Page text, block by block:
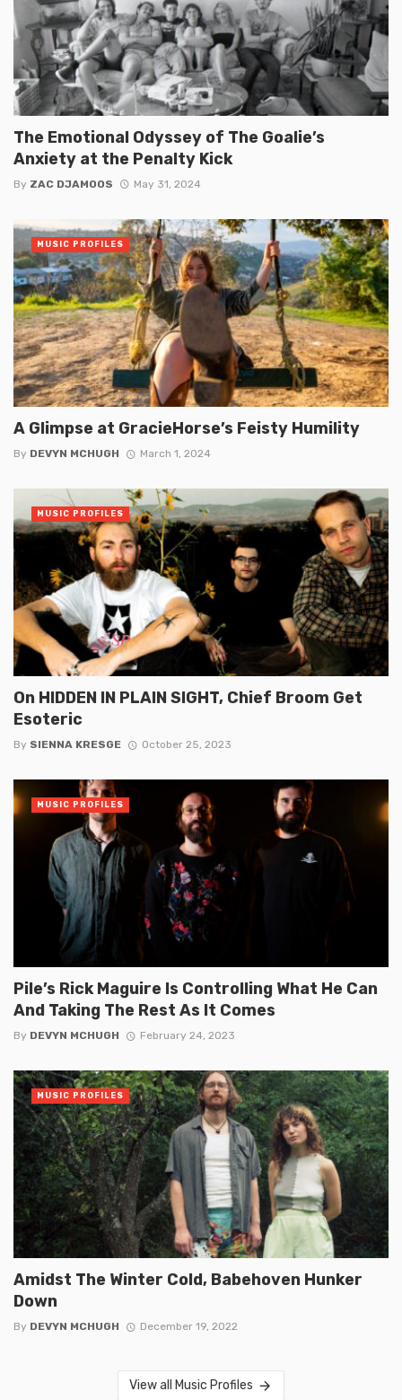
The Emotional Odyssey of The Goalie’s
Anxiety at the Penalty Kick
By ZAC DJAMOOS May 31, 2024
A Glimpse at GracieHorse’s Feisty Humility
By DEVYN MCHUGH March 1, 2024
MUSIC PROFILES
On HIDDEN IN PLAIN SIGHT, Chief Broom Get
Esoteric
By SIENNA KRESGE October 25, 2023
MUSIC PROFILES
Pile’s Rick Maguire Is Controlling What He Can
And Taking The Rest As It Comes
By DEVYN MCHUGH February 24, 2023
MUSIC PROFILES
Amidst The Winter Cold, Babehoven Hunker
Down
By DEVYN MCHUGH December 19, 2022
MUSIC PROFILES
View all Music Profiles